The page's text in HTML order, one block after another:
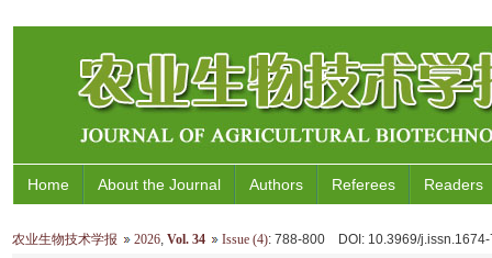
Home About the Journal Authors Referees Readers
农业生物技术学报 2026, Vol. 34 Issue (4): 788-800 DOI : 10.3969/